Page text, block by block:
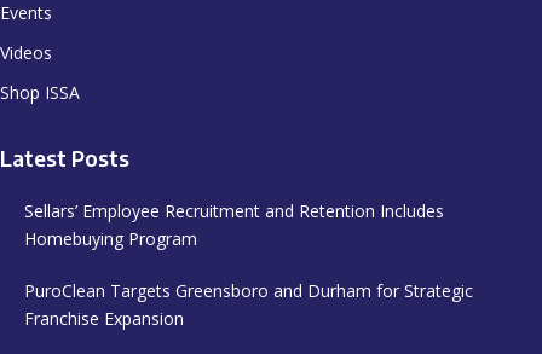
Events
Videos
Shop ISSA
Latest Posts
Sellars’ Employee Recruitment and Retention Includes
Homebuying Program
PuroClean Targets Greensboro and Durham for Strategic
Franchise Expansion